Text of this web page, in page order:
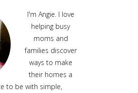
I'm Angie. I love
helping busy
moms and
families discover
ways to make
their homes a
to be with simple,